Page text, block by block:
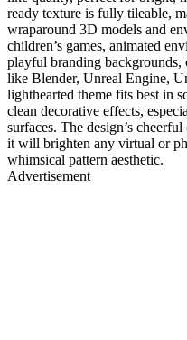
ready texture is fully tileable,
wraparound 3D models and
children’s games, animated
playful branding
like Blender, Unreal Engine,
lighthearted theme fits best in
clean decorative effects,
surfaces. The design’s
it will brighten any virtual or
whimsical pattern aesthetic.
Advertisement